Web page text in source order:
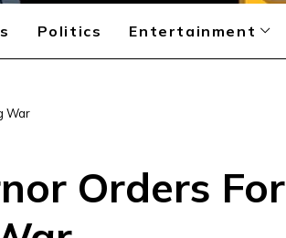
Politics Entertainment
War
Orders